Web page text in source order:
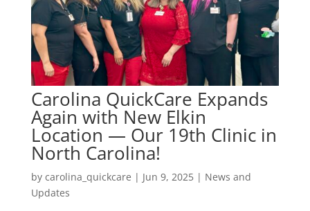
Carolina QuickCare Expands
Again with New Elkin
Location — Our 19th Clinic in
North Carolina!
by carolina_quickcare | Jun 9, 2025| News and
Updates